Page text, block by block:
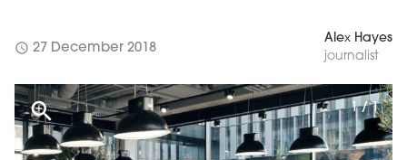
schedule 27 December 2018
Alex Hayes
journalist
1 / 1